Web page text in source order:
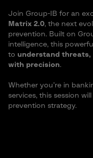
Join Group- IB for an
Matrix 2.0, the next
prevention. Built on
intelligence, this
to understand
with precision.
Whether you’re in
services, this session
prevention strategy.